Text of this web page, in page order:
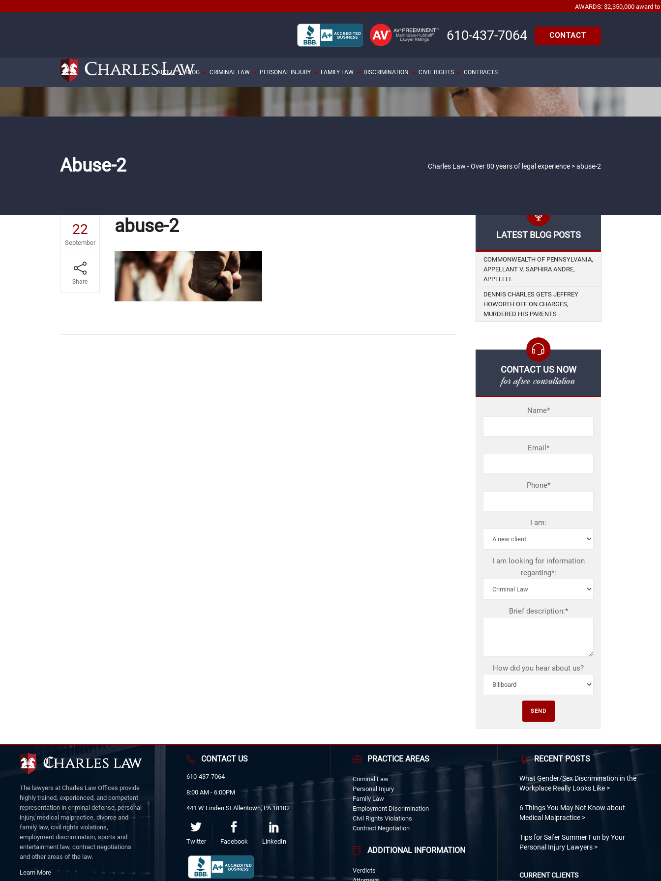
AWARDS: $2,350,000 award to
610-437-7064 CONTACT
ABOUT BLOG CRIMINAL LAW PERSONAL INJURY FAMILY LAW DISCRIMINATION CIVIL RIGHTS CONTRACTS
Abuse-2 Charles Law - Over 80 years of legal experience >abuse-2
22
September
Share
abuse-2 LATEST BLOG POSTS
COMMONWEALTH OF PENNSYLVANIA,
APPELLANT V. SAPHIRA ANDRE,
APPELLEE
DENNIS CHARLES GETS JEFFREY
HOWORTH OFF ON CHARGES,
MURDERED HIS PARENTS
CONTACT US NOW
for afree consultation
Name*
Email*
Phone*
I am:
I am looking for information
regarding*:
Brief description:*
How did you hear about us?
The lawyers at Charles Law Offices provide
highly trained, experienced, and competent
representation in criminal defense, personal
injury, medical malpractice, divorce and
family law, civil rights violations,
employment discrimination, sports and
entertainment law, contract negotiations
and other areas of the law.
Learn More
CONTACT US
610-437-7064
8:00 AM - 6:00PM
441 W Linden St Allentown, PA 18102
Twitter Facebook LinkedIn
PRACTICE AREAS
Criminal Law
Personal Injury
Family Law
Employment Discrimination
Civil Rights Violations
Contract Negotiation
ADDITIONAL INFORMATION
Verdicts
RECENT POSTS
What Gender/Sex Discrimination in the
Workplace Really Looks Like
6 Things You May Not Know about
Medical Malpractice
Tips for Safer Summer Fun by Your
Personal Injury Lawyers
CURRENT CLIENTS